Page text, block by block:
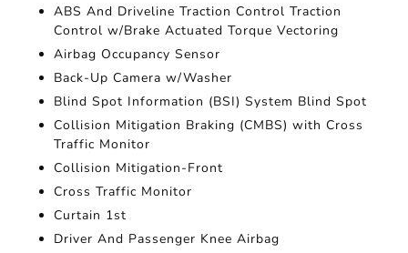
ABS And Driveline Traction Control Traction
Control w/Brake Actuated Torque Vectoring
Airbag Occupancy Sensor
Back-Up Camera w/Washer
Blind Spot Information (BSI) System Blind Spot
Collision Mitigation Braking (CMBS) with Cross
Traffic Monitor
Collision Mitigation-Front
Cross Traffic Monitor
Curtain 1st
Driver And Passenger Knee Airbag